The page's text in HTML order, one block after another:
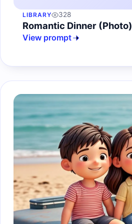
LIBRARY 328
Romantic Dinner (Photo)
View prompt